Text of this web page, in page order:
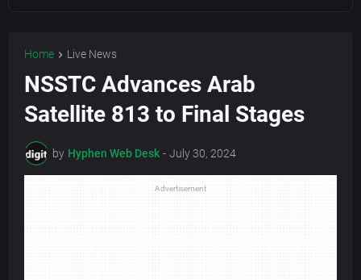
Home Live News
NSSTC Advances Arab
Satellite 813 to Final Stages
by Hyphen Web Desk - July 30, 2024
Advertisement